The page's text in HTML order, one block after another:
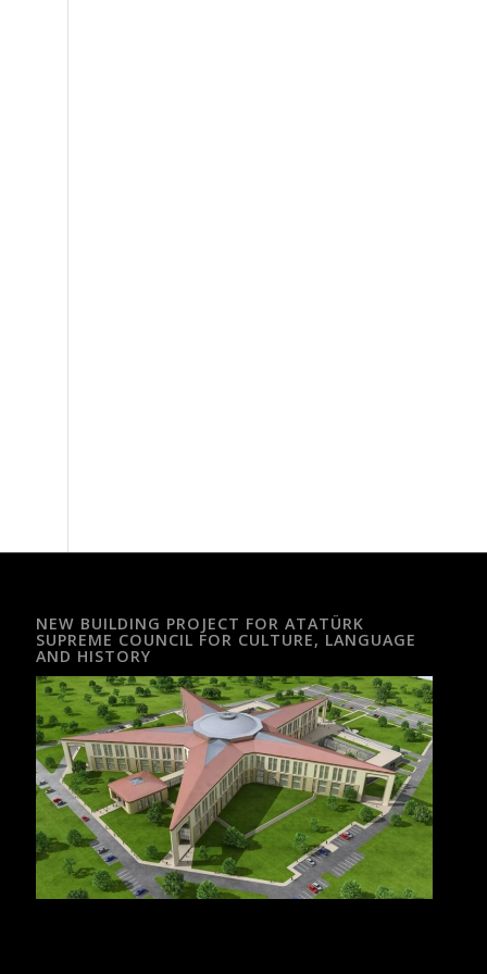
NEW BUILDING PROJECT FOR ATATÜRK
SUPREME COUNCIL FOR CULTURE, LANGUAGE
AND HISTORY